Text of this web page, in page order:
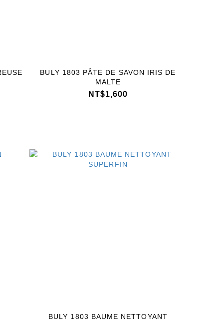
BULY 1803 PÂTE DE SAVON IRIS DE
MALTE
NT$1,600
BULY 1803 BAUME NETTOYANT